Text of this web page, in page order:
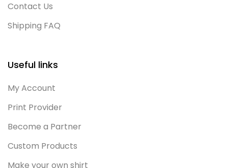
Contact Us
Shipping FAQ
Useful links
My Account
Print Provider
Become a Partner
Custom Products
Make your own shirt